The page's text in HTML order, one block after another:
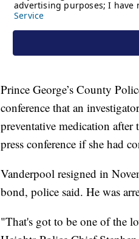
Prince George’s County
conference that an
preventative medication
press conference if she had
Vanderpool resigned in
bond, police said. He was
"That's got to be one of the